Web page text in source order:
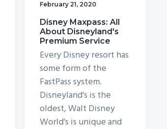
February 21, 2020
Disney Maxpass: All
About Disneyland's
Premium Service
Every Disney resort has
some form of the
FastPass system.
Disneyland's is the
oldest, Walt Disney
World's is unique and